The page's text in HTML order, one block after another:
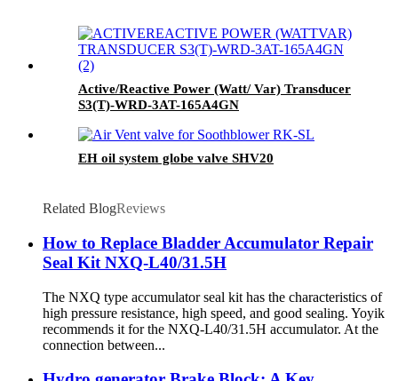
Active/Reactive Power (Watt/ Var) Transducer
S3(T)-WRD-3AT-165A4GN
EH oil system globe valve SHV20
Related BlogReviews
How to Replace Bladder Accumulator Repair
Seal Kit NXQ-L40/31.5H
The NXQ type accumulator seal kit has the characteristics of
high pressure resistance, high speed, and good sealing. Yoyik
recommends it for the NXQ-L40/31.5H accumulator. At the
connection between...